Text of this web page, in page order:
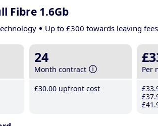
Fibre 1.6Gb
Up to £300 towards leaving fees
24
Month contract
£30.00 upfront cost
Per
£33
£37
£41